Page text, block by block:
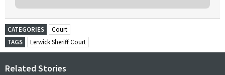
CATEGORIES
Court
TAGS
Lerwick Sheriff Court
Related Stories